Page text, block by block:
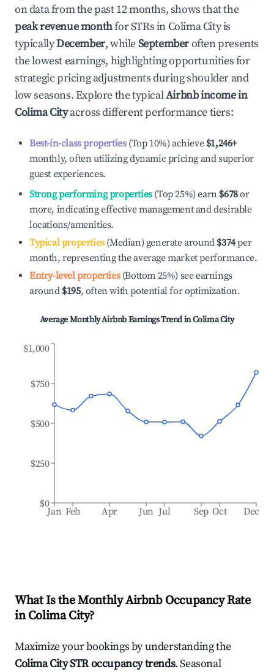
on data from the past 12 months, shows that the
peak revenue monthfor STRs in Colima Cityis
typicallyDecember, whileSeptemberoften presents
the lowest earnings, highlighting opportunities for
strategic pricing adjustments during shoulder and
low seasons. Explore the typicalAirbnb income in
Colima Cityacross different performance tiers:
Best-in-class properties(Top 10%) achieve $1,246+
monthly, often utilizing dynamic pricing and superior
guest experiences.
Strong performing properties(Top 25%) earn $678or
more, indicating effective management and desirable
locations/amenities.
Typical properties(Median) generate around $374per
month, representing the average market performance.
Entry-level properties(Bottom 25%) see earnings
around $195, often with potential for optimization.
Average Monthly Airbnb Earnings Trend inColima City
Jan Feb Apr Jun Jul Sep Oct Dec
$0
$250
$500
$750
$1,000
What Is the Monthly Airbnb Occupancy Rate
inColima City?
Maximize your bookings by understanding the
Colima CitySTR occupancy trends. Seasonal